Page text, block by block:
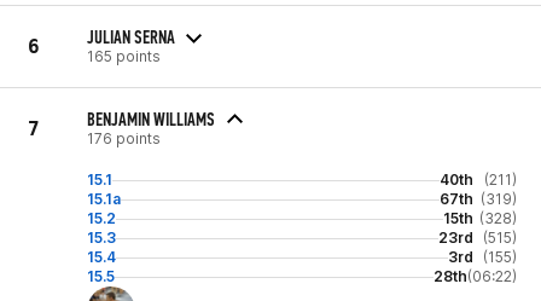
6 JULIAN SERNA
165 points
7 BENJAMIN WILLIAMS
176 points
15.1 40th
(211)
15.1a
67th (319)
15.2
15th (328)
15.3
23rd
(515)
15.4
3rd
(155)
15.5
28th(06:22)